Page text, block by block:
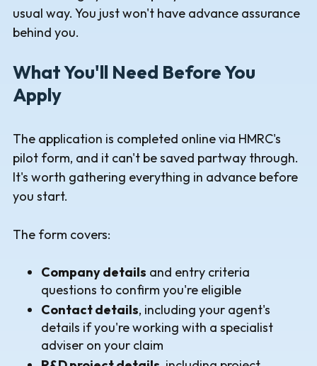
usual way. You just won't have advance assurance
behind you.
What You'll Need Before You
Apply
The application is completed online via HMRC's
pilot form, and it can't be saved partway through.
It's worth gathering everything in advance before
you start.
The form covers:
Company details and entry criteria
questions to confirm you're eligible
Contact details, including your agent's
details if you're working with a specialist
adviser on your claim